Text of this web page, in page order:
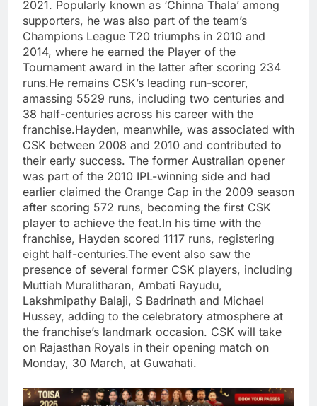
2021. Popularly known as ‘Chinna Thala’ among
supporters, he was also part of the team’s
Champions League T20 triumphs in 2010 and
2014, where he earned the Player of the
Tournament award in the latter after scoring 234
runs.He remains CSK’s leading run-scorer,
amassing 5529 runs, including two centuries and
38 half-centuries across his career with the
franchise.Hayden, meanwhile, was associated with
CSK between 2008 and 2010 and contributed to
their early success. The former Australian opener
was part of the 2010 IPL-winning side and had
earlier claimed the Orange Cap in the 2009 season
after scoring 572 runs, becoming the first CSK
player to achieve the feat.In his time with the
franchise, Hayden scored 1117 runs, registering
eight half-centuries.The event also saw the
presence of several former CSK players, including
Muttiah Muralitharan, Ambati Rayudu,
Lakshmipathy Balaji, S Badrinath and Michael
Hussey, adding to the celebratory atmosphere at
the franchise’s landmark occasion. CSK will take
on Rajasthan Royals in their opening match on
Monday, 30 March, at Guwahati.